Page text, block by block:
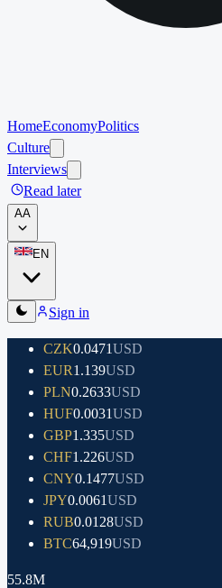
HomeEconomyPolitics
Culture
Interviews
Read later
AA
EN
Sign in
CZK0.0471USD
EUR1.139USD
PLN0.2633USD
HUF0.0031USD
GBP1.335USD
CHF1.226USD
CNY0.1477USD
JPY0.0061USD
RUB0.0128USD
BTC64,919USD
55.8M